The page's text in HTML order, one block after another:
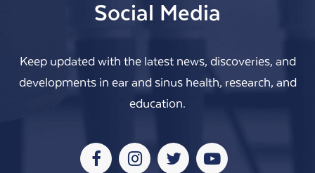
Social Media
Keep updated with the latest news, discoveries, and
developments in ear and sinus health, research, and
education.
FacebookInstagram
TwitterYoutube